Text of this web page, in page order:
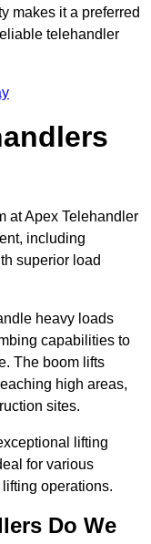
makes it a preferred
telehandler
at Apex Telehandler
including
superior load
heavy loads
capabilities to
The boom lifts
high areas,
sites.
lifting
for various
operations.
Do We